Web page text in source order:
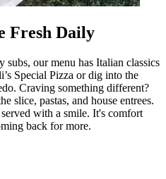
Fresh Daily
subs, our menu has Italian classics
Special Pizza or dig into the
Craving something different?
slice, pastas, and house entrees.
with a smile. It's comfort
back for more.